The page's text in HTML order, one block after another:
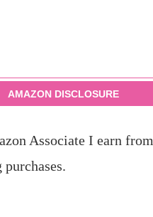
AMAZON DISCLOSURE
Associate I earn from